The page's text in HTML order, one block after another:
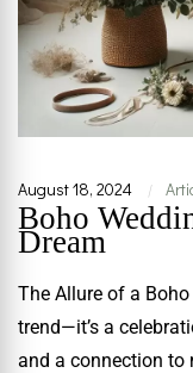
August 18, 2024 |
Boho
Dream
The Allure of a
trend—it’s a
and a connection to